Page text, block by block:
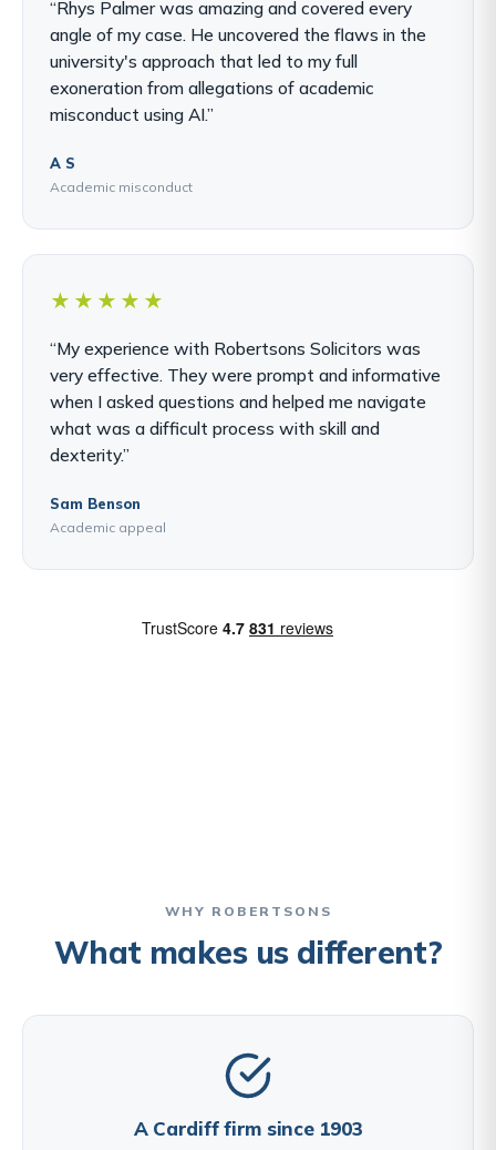
“Rhys Palmer was amazing and covered every
angle of my case. He uncovered the flaws in the
university's approach that led to my full
exoneration from allegations of academic
misconduct using AI.”
A S
Academic misconduct
★★★★★
“My experience with Robertsons Solicitors was
very effective. They were prompt and informative
when I asked questions and helped me navigate
what was a difficult process with skill and
dexterity.”
Sam Benson
Academic appeal
WHY ROBERTSONS
What makes us different?
A Cardiff firm since 1903